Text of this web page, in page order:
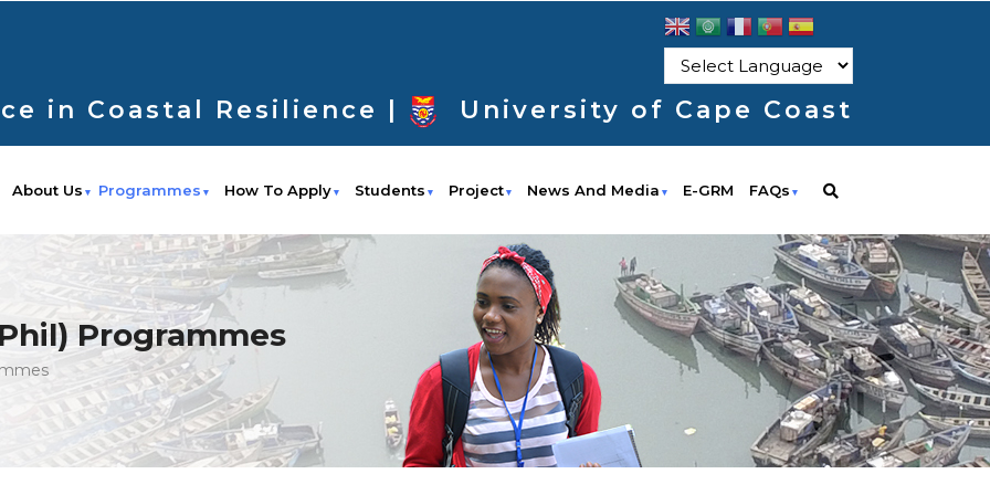
in Coastal Resilience | University of Cape Coast
About Us Programmes How To Apply Students Project News And Media E-GRM FAQs
Programmes